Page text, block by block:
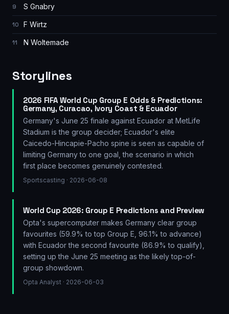
9 S Gnabry
10 F Wirtz
11 N Woltemade
Storylines
2026 FIFA World Cup Group E Odds & Predictions:
Germany, Curacao, Ivory Coast & Ecuador
Germany's June 25 finale against Ecuador at MetLife
Stadium is the group decider; Ecuador's elite
Caicedo-Hincapie-Pacho spine is seen as capable of
limiting Germany to one goal, the scenario in which
first place becomes genuinely contested.
Sportscasting · 2026-06-08
World Cup 2026: Group E Predictions and Preview
Opta's supercomputer makes Germany clear group
favourites (59.9% to top Group E, 96.1% to advance)
with Ecuador the second favourite (86.9% to qualify),
setting up the June 25 meeting as the likely top-of-
group showdown.
Opta Analyst · 2026-06-03